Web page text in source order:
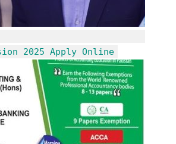
2025 Apply Online